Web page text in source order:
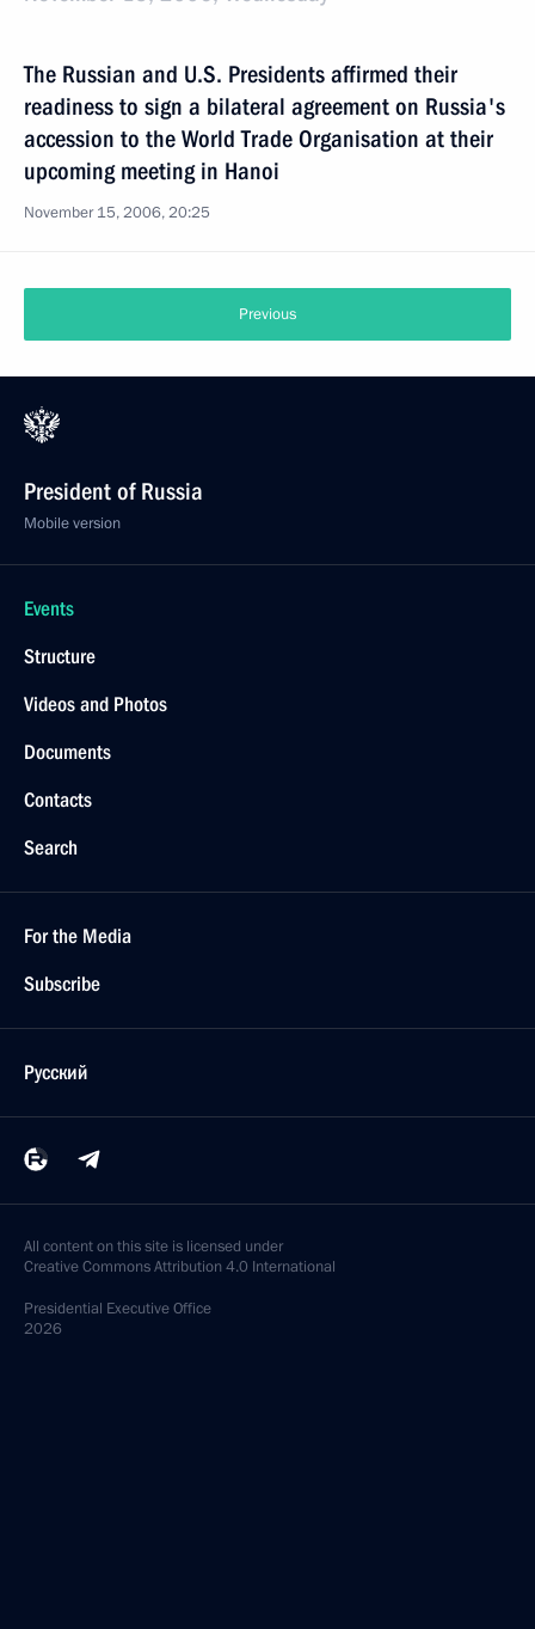
The Russian and U.S. Presidents affirmed their
readiness to sign a bilateral agreement on Russia's
accession to the World Trade Organisation at their
upcoming meeting in Hanoi
November 15, 2006, 20:25
Previous
President of Russia
Mobile version
Events
Structure
Videos and Photos
Documents
Contacts
Search
For the Media
Subscribe
Русский
All content on this site is licensed under
Creative Commons Attribution 4.0 International
Presidential Executive Office
2026